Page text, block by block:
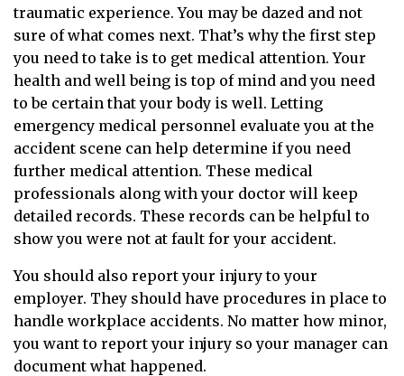
traumatic experience. You may be dazed and not
sure of what comes next. That’s why the first step
you need to take is to get medical attention. Your
health and well being is top of mind and you need
to be certain that your body is well. Letting
emergency medical personnel evaluate you at the
accident scene can help determine if you need
further medical attention. These medical
professionals along with your doctor will keep
detailed records. These records can be helpful to
show you were not at fault for your accident.
You should also report your injury to your
employer. They should have procedures in place to
handle workplace accidents. No matter how minor,
you want to report your injury so your manager can
document what happened.